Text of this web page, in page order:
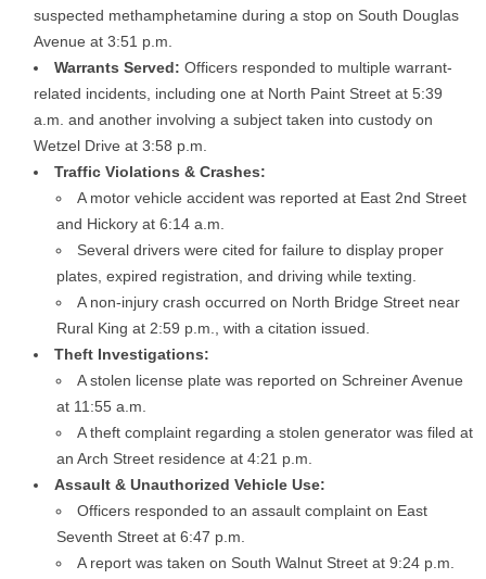
suspected methamphetamine during a stop on South Douglas
Avenue at 3:51 p.m.
Warrants Served: Officers responded to multiple warrant-
related incidents, including one at North Paint Street at 5:39
a.m. and another involving a subject taken into custody on
Wetzel Drive at 3:58 p.m.
Traffic Violations & Crashes:
A motor vehicle accident was reported at East 2nd Street
and Hickory at 6:14 a.m.
Several drivers were cited for failure to display proper
plates, expired registration, and driving while texting.
A non-injury crash occurred on North Bridge Street near
Rural King at 2:59 p.m., with a citation issued.
Theft Investigations:
A stolen license plate was reported on Schreiner Avenue
at 11:55 a.m.
A theft complaint regarding a stolen generator was filed at
an Arch Street residence at 4:21 p.m.
Assault & Unauthorized Vehicle Use:
Officers responded to an assault complaint on East
Seventh Street at 6:47 p.m.
A report was taken on South Walnut Street at 9:24 p.m.